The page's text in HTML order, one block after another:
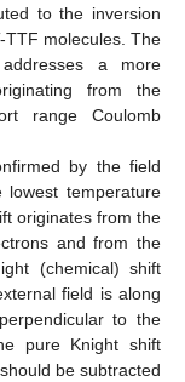
to the inversion
TTF molecules. The
a more
from the
range Coulomb
by the field
temperature
originates from the
and from the
(chemical) shift
field is along
to the
pure Knight shift
be subtracted